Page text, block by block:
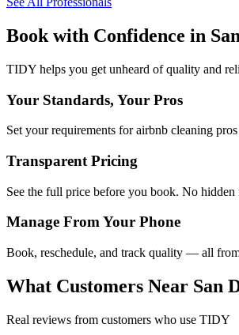
Book with Confidence in
TIDY helps you get unheard of quality and
Your Standards, Your Pros
Set your requirements for airbnb cleaning
Transparent Pricing
See the full price before you book. No hidden
Manage From Your Phone
Book, reschedule, and track quality — all
What Customers Near San
Real reviews from customers who use TIDY